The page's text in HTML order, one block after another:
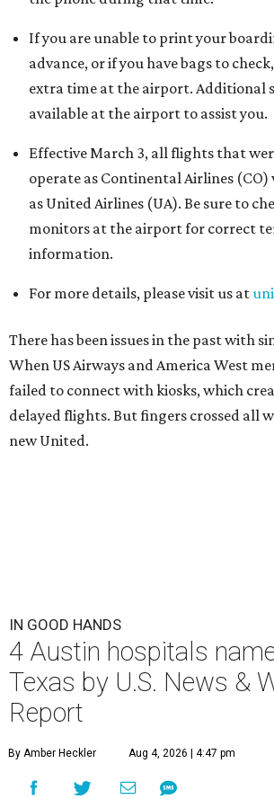
If you are unable to print your
advance, or if you have bags to
extra time at the airport. Additional
available at the airport to assist you.
Effective March 3, all flights that
operate as Continental Airlines
as United Airlines (UA). Be sure to
monitors at the airport for correct
information.
For more details, please visit us at
There has been issues in the past with
When US Airways and America West
failed to connect with kiosks, which
delayed flights. But fingers crossed all
new United.
IN GOOD HANDS
4 Austin hospitals
Texas by U.S. News &
Report
By Amber Heckler Aug 4, 2026 | 4:47 pm